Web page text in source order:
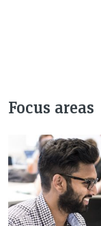
Focus areas